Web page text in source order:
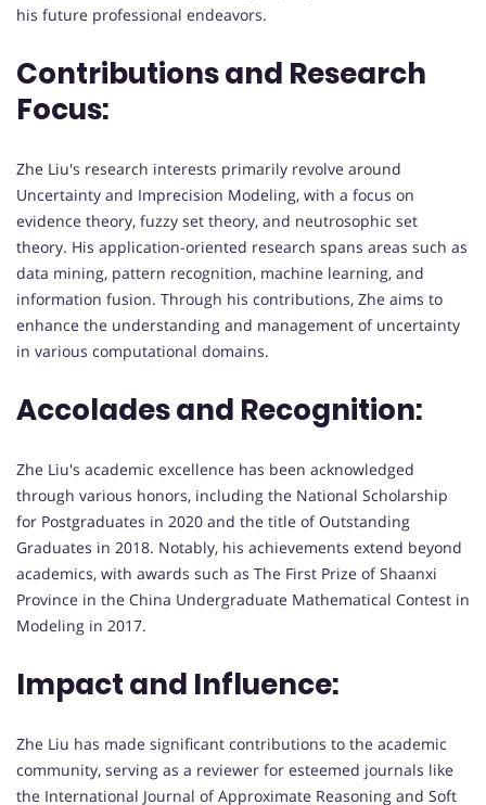
his future professional endeavors.
Contributions and Research
Focus:
Zhe Liu's research interests primarily revolve around
Uncertainty and Imprecision Modeling, with a focus on
evidence theory, fuzzy set theory, and neutrosophic set
theory. His application-oriented research spans areas such as
data mining, pattern recognition, machine learning, and
information fusion. Through his contributions, Zhe aims to
enhance the understanding and management of uncertainty
in various computational domains.
Accolades and Recognition:
Zhe Liu's academic excellence has been acknowledged
through various honors, including the National Scholarship
for Postgraduates in 2020 and the title of Outstanding
Graduates in 2018. Notably, his achievements extend beyond
academics, with awards such as The First Prize of Shaanxi
Province in the China Undergraduate Mathematical Contest in
Modeling in 2017.
Impact and Influence:
Zhe Liu has made significant contributions to the academic
community, serving as a reviewer for esteemed journals like
the International Journal of Approximate Reasoning and Soft